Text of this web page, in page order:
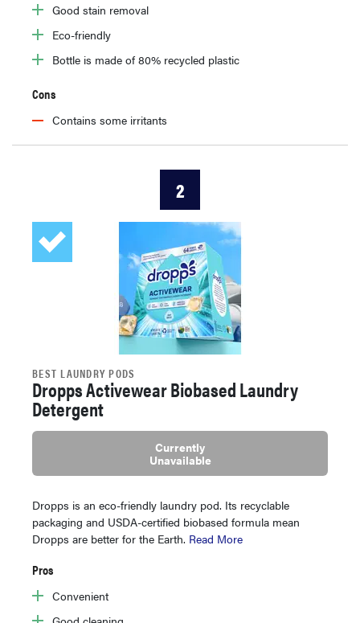
Good stain removal
Eco-friendly
Bottle is made of 80% recycled plastic
Cons
Contains some irritants
2
BEST LAUNDRY PODS
Dropps Activewear Biobased Laundry
Detergent
Currently
Unavailable
Dropps is an eco-friendly laundry pod. Its recyclable
packaging and USDA-certified biobased formula mean
Dropps are better for the Earth. Read More
Pros
Convenient